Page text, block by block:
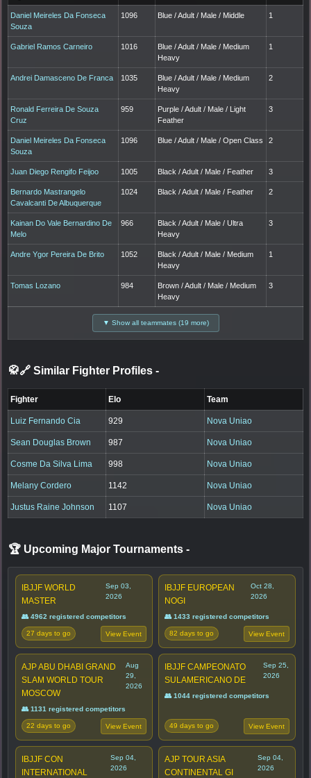
Daniel Meireles Da Fonseca
Souza
1096 Blue / Adult / Male / Middle 1
Gabriel Ramos Carneiro 1016
Blue / Adult / Male / Medium
Heavy
1
Andrei Damasceno De Franca 1035
Blue / Adult / Male / Medium
Heavy
2
Ronald Ferreira De Souza
Cruz
959
Purple / Adult / Male / Light
Feather
3
Daniel Meireles Da Fonseca
Souza
1096 Blue / Adult / Male / Open Class 2
Juan Diego Rengifo Feijoo 1005 Black / Adult / Male / Feather 3
Bernardo Mastrangelo
Cavalcanti De Albuquerque
1024 Black / Adult / Male / Feather 2
Kainan Do Vale Bernardino De
Melo
966
Black / Adult / Male / Ultra
Heavy
3
Andre Ygor Pereira De Brito 1052
Black / Adult / Male / Medium
Heavy
1
Tomas Lozano 984
Brown / Adult / Male / Medium
Heavy
3
▼ Show all teammates (19 more)
🥋🔗 Similar Fighter Profiles -
Fighter Elo Team
Luiz Fernando Cia 929 Nova Uniao
Sean Douglas Brown 987 Nova Uniao
Cosme Da Silva Lima 998 Nova Uniao
Melany Cordero 1142 Nova Uniao
Justus Raine Johnson 1107 Nova Uniao
🏆 Upcoming Major Tournaments -
IBJJF WORLD
MASTER
Sep 03,
2026
👥 4962 registered competitors
27 days to go View Event
IBJJF EUROPEAN
NOGI
Oct 28,
2026
👥 1433 registered competitors
82 days to go View Event
AJP ABU DHABI GRAND
SLAM WORLD TOUR
MOSCOW
Aug
29,
2026
👥 1131 registered competitors
22 days to go View Event
IBJJF CAMPEONATO
SULAMERICANO DE
Sep 25,
2026
👥 1044 registered competitors
49 days to go View Event
IBJJF CON
INTERNATIONAL
Sep 04,
2026
AJP TOUR ASIA
CONTINENTAL GI
Sep 04,
2026